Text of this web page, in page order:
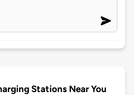
Stations Near You